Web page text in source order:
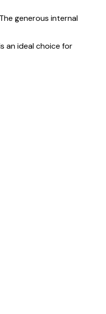
generous internal
an ideal choice for